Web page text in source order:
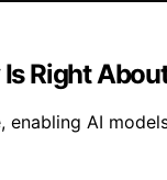
Right
enabling AI